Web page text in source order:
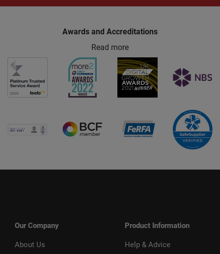
Awards and Accreditations
Read more
Our Company
About Us
Product Information
Help & Advice